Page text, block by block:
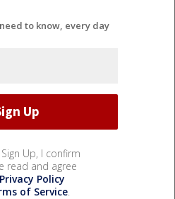
to know, every day
Up, I confirm
read and agree
Privacy Policy
of Service.